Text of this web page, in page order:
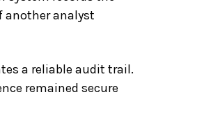
another analyst
a reliable audit trail.
remained secure